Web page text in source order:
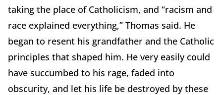
taking the place of Catholicism, and “racism and
race explained everything,” Thomas said. He
began to resent his grandfather and the Catholic
principles that shaped him. He very easily could
have succumbed to his rage, faded into
obscurity, and let his life be destroyed by these